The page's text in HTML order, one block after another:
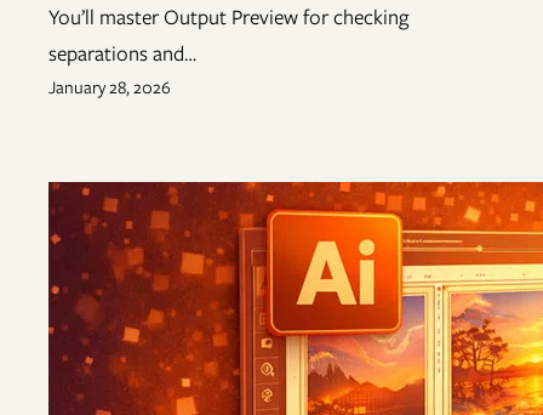
You’ll master Output Preview for checking
separations and…
January 28, 2026